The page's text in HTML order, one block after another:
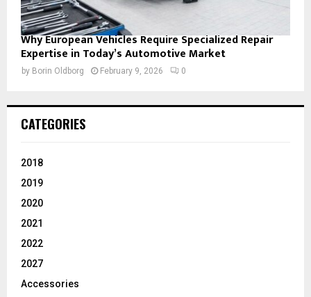
Why European Vehicles Require Specialized Repair
Expertise in Today’s Automotive Market
by Borin Oldborg February 9, 2026 0
CATEGORIES
2018
2019
2020
2021
2022
2027
Accessories